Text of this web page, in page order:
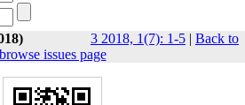
3 2018, 1(7): 1-5 | Back to
browse issues page